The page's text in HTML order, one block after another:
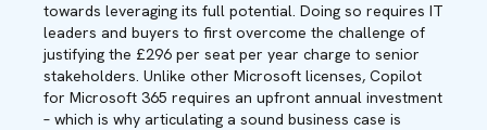
towards leveraging its full potential. Doing so requires IT
leaders and buyers to first overcome the challenge of
justifying the £296 per seat per year charge to senior
stakeholders. Unlike other Microsoft licenses, Copilot
for Microsoft 365 requires an upfront annual investment
– which is why articulating a sound business case is